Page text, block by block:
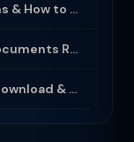
Income Tax Notice: Types, Reasons & How to Respond (2025-26)
PAN Card: How to Apply Online, Documents Required & Key Uses (2025-26)
Form 16: What is It, How to Read, Download & Use for ITR Filing (2025-26)